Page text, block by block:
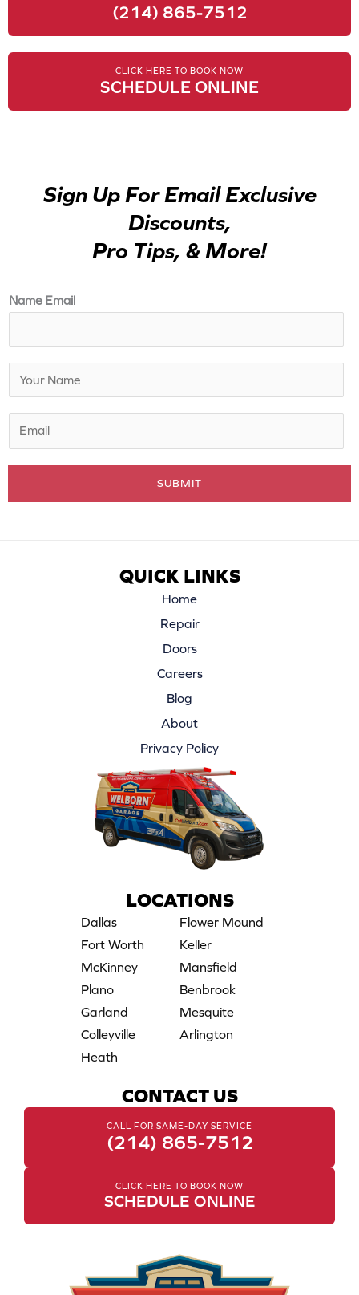
(214) 865-7512
CLICK HERE TO BOOK NOW
SCHEDULE ONLINE
Sign Up For Email Exclusive
Discounts,
Pro Tips, & More!
Name Email
a
m
*
m
a
SUBMIT
QUICK LINKS
Home
Repair
Doors
Careers
Blog
About
Privacy Policy
LOCATIONS
Dallas
Fort Worth
McKinney
Plano
Garland
Colleyville
Heath
Flower Mound
Keller
Mansfield
Benbrook
Mesquite
Arlington
CONTACT US
CALL FOR SAME-DAY SERVICE
(214) 865-7512
CLICK HERE TO BOOK NOW
SCHEDULE ONLINE